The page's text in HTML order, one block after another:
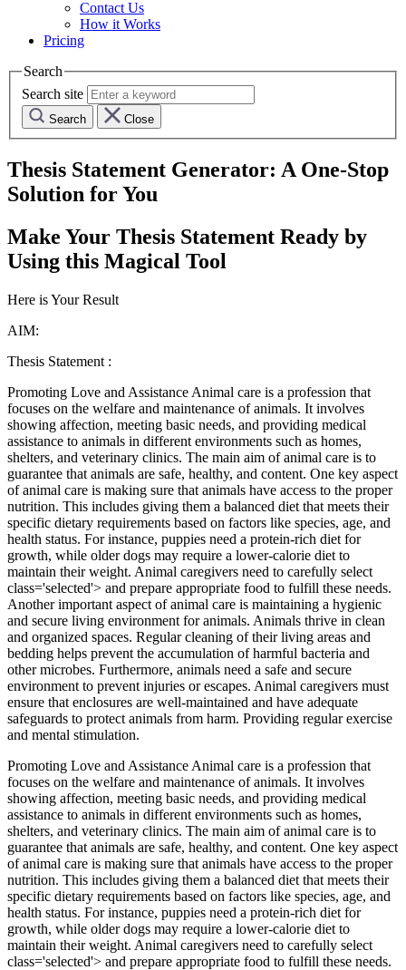
Contact Us
How it Works
Pricing
Search
Search site
Search Close
Thesis Statement Generator: A One-Stop
Solution for You
Make Your Thesis Statement Ready by
Using this Magical Tool
Here is Your Result
AIM:
Thesis Statement :
Promoting Love and Assistance Animal care is a profession that
focuses on the welfare and maintenance of animals. It involves
showing affection, meeting basic needs, and providing medical
assistance to animals in different environments such as homes,
shelters, and veterinary clinics. The main aim of animal care is to
guarantee that animals are safe, healthy, and content. One key aspect
of animal care is making sure that animals have access to the proper
nutrition. This includes giving them a balanced diet that meets their
specific dietary requirements based on factors like species, age, and
health status. For instance, puppies need a protein-rich diet for
growth, while older dogs may require a lower-calorie diet to
maintain their weight. Animal caregivers need to carefully select
class='selected'> and prepare appropriate food to fulfill these needs.
Another important aspect of animal care is maintaining a hygienic
and secure living environment for animals. Animals thrive in clean
and organized spaces. Regular cleaning of their living areas and
bedding helps prevent the accumulation of harmful bacteria and
other microbes. Furthermore, animals need a safe and secure
environment to prevent injuries or escapes. Animal caregivers must
ensure that enclosures are well-maintained and have adequate
safeguards to protect animals from harm. Providing regular exercise
and mental stimulation.
Promoting Love and Assistance Animal care is a profession that
focuses on the welfare and maintenance of animals. It involves
showing affection, meeting basic needs, and providing medical
assistance to animals in different environments such as homes,
shelters, and veterinary clinics. The main aim of animal care is to
guarantee that animals are safe, healthy, and content. One key aspect
of animal care is making sure that animals have access to the proper
nutrition. This includes giving them a balanced diet that meets their
specific dietary requirements based on factors like species, age, and
health status. For instance, puppies need a protein-rich diet for
growth, while older dogs may require a lower-calorie diet to
maintain their weight. Animal caregivers need to carefully select
class='selected'> and prepare appropriate food to fulfill these needs.